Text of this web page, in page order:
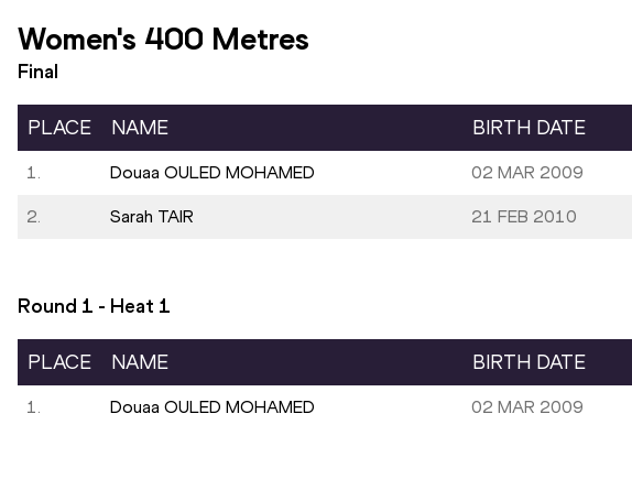
Women's 400 Metres
Final
PLACE NAME BIRTH DATE
1. Douaa OULED MOHAMED 02 MAR 2009
2. Sarah TAIR 21 FEB 2010
Round 1 - Heat 1
PLACE NAME BIRTH DATE
1. Douaa OULED MOHAMED 02 MAR 2009